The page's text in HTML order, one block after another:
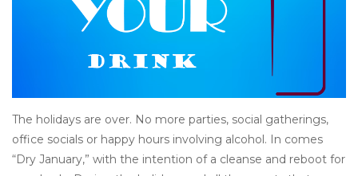
The holidays are over. No more parties, social gatherings,
office socials or happy hours involving alcohol. In comes
“Dry January,” with the intention of a cleanse and reboot for